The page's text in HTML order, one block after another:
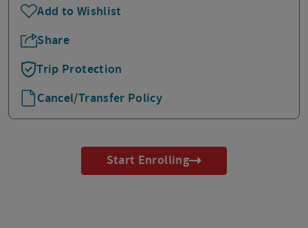
Add to Wishlist
Share
Trip Protection
Cancel/Transfer Policy
Start Enrolling